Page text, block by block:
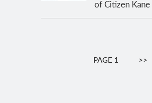
of Citizen
PaginationPAGE 1 >>